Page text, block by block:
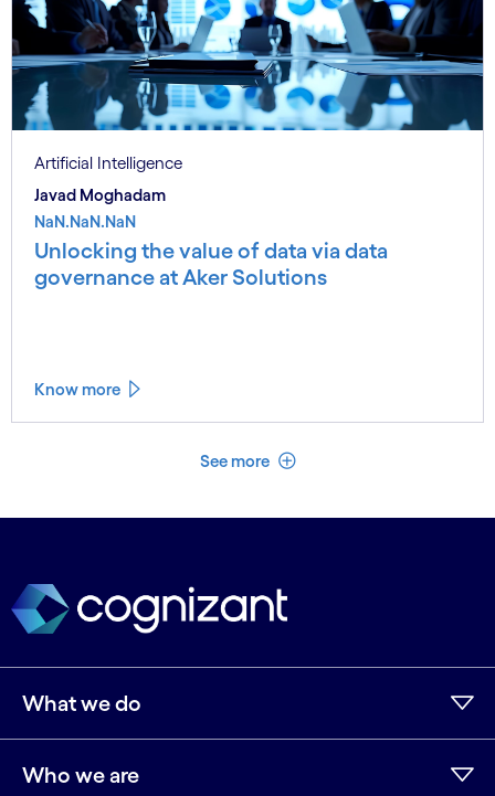
Artificial Intelligence
Javad Moghadam
NaN.NaN.NaN
Unlocking the value of data via data
governance at Aker Solutions
Know more
See more See less
What we do
Who we are